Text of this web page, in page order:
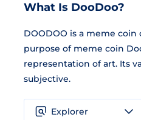
What Is DooDoo?
DOODOO is a meme
purpose of meme coin
representation of art. Its
subjective.
Explorer